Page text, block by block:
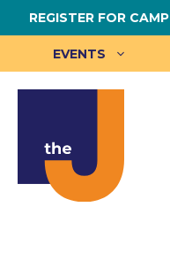
Skip
to
content
REGISTER FOR CAMP
EVENTS